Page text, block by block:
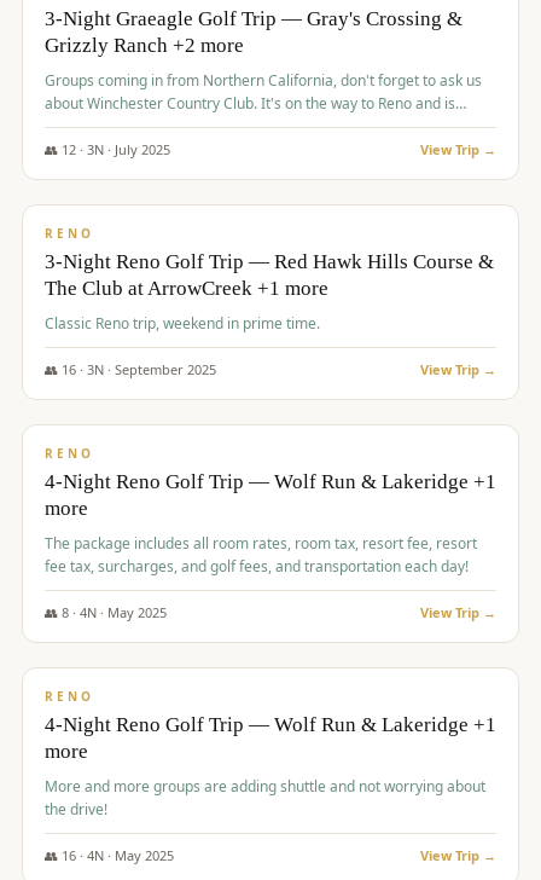
3-Night Graeagle Golf Trip — Gray's Crossing &
Grizzly Ranch +2 more
Groups coming in from Northern California, don't forget to ask us
about Winchester Country Club. It's on the way to Reno and is
AMAZING!
👥 12· 3N · July 2025 View Trip →
$721/pp
RENO
3-Night Reno Golf Trip — Red Hawk Hills Course &
The Club at ArrowCreek +1 more
Classic Reno trip, weekend in prime time.
👥 16· 3N · September 2025 View Trip →
$743/pp
RENO
4-Night Reno Golf Trip — Wolf Run & Lakeridge +1
more
The package includes all room rates, room tax, resort fee, resort
fee tax, surcharges, and golf fees, and transportation each day!
👥 8· 4N · May 2025 View Trip →
$743/pp
RENO
4-Night Reno Golf Trip — Wolf Run & Lakeridge +1
more
More and more groups are adding shuttle and not worrying about
the drive!
👥 16· 4N · May 2025 View Trip →